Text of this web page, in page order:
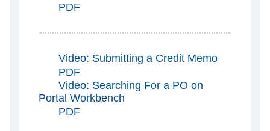
PDF
Video: Submitting a Credit Memo
PDF
Video: Searching For a PO on
Portal Workbench
PDF